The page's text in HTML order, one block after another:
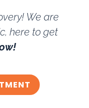
We are
here to get